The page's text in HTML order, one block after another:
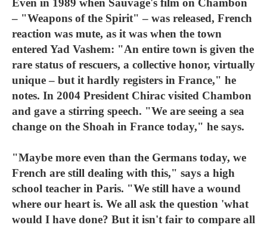
Even in 1989 when Sauvage's film on Chambon
– "Weapons of the Spirit" – was released, French
reaction was mute, as it was when the town
entered Yad Vashem: "An entire town is given the
rare status of rescuers, a collective honor, virtually
unique – but it hardly registers in France," he
notes. In 2004 President Chirac visited Chambon
and gave a stirring speech. "We are seeing a sea
change on the Shoah in France today," he says.
"Maybe more even than the Germans today, we
French are still dealing with this," says a high
school teacher in Paris. "We still have a wound
where our heart is. We all ask the question 'what
would I have done? But it isn't fair to compare all